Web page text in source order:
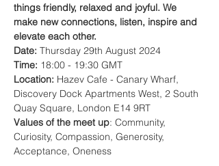
things friendly, relaxed and joyful. We
make new connections, listen, inspire and
elevate each other.
Date: Thursday 29th August 2024
Time: 18:00 - 19:30 GMT
Location: Hazev Cafe - Canary Wharf,
Discovery Dock Apartments West, 2 South
Quay Square, London E14 9RT
Values of the meet up: Community,
Curiosity, Compassion, Generosity,
Acceptance, Oneness